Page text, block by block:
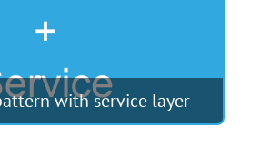
with service layer